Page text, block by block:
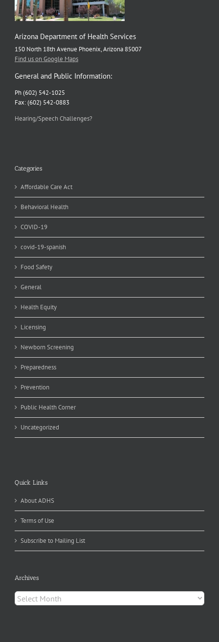
Arizona Department of Health Services
150 North 18th Avenue Phoenix, Arizona 85007
Find us on Google Maps
General and Public Information:
Ph (602) 542-1025
Fax: (602) 542-0883
Hearing/Speech Challenges?
Categories
Affordable Care Act
Behavioral Health
COVID-19
covid-19-spanish
Food Safety
General
Health Equity
Licensing
Newborn Screening
Preparedness
Prevention
Public Health Corner
Uncategorized
Quick Links
About ADHS
Terms of Use
Subscribe to Mailing List
Archives
Archives